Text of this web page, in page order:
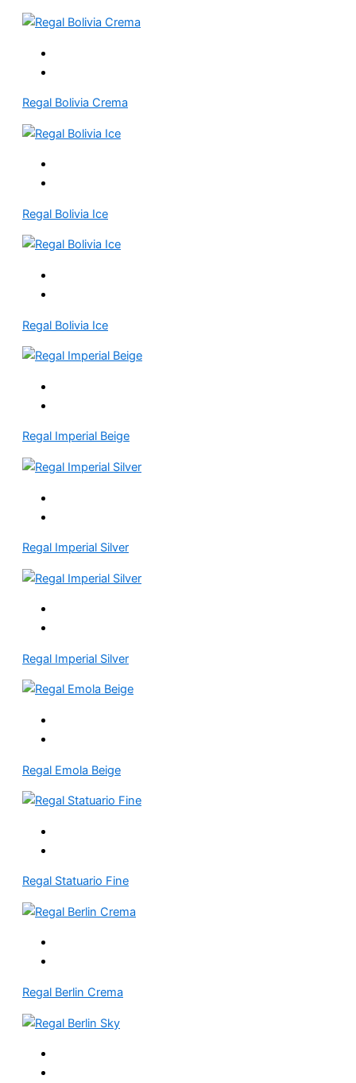
Regal Bolivia Crema
Regal Bolivia Ice
Regal Bolivia Ice
Regal Imperial Beige
Regal Imperial Silver
Regal Imperial Silver
Regal Emola Beige
Regal Statuario Fine
Regal Berlin Crema